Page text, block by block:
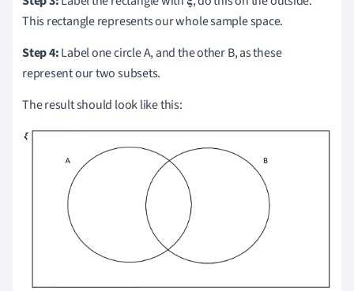
This rectangle represents our whole sample space.
Step 4:Label one circle A, and the other B, as these
represent our two subsets.
The result should look like this: